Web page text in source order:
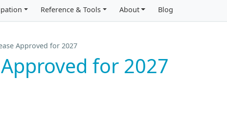
Reference & Tools About Blog
Approved for 2027
for 2027